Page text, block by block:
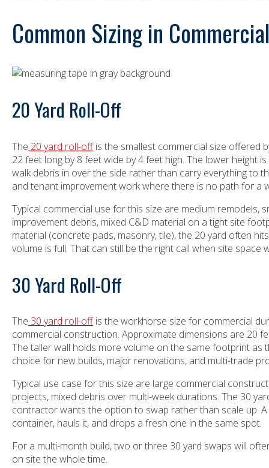
Common Sizing in
20 Yard Roll-Off
The 20 yard roll-offis the smallest commercial size offered
22 feet long by 8 feet wide by 4 feet high. The lower height
walk debris in over the side rather than carry everything to
and tenant improvement work where there is no path for a
Typical commercial use for this size are medium remodels,
improvement debris, mixed C&D material on a tight site
material (concrete pads, masonry, tile), the 20 yard often
volume is full. That can still be the right call when site space
30 Yard Roll-Off
The 30 yard roll-offis the workhorse size for commercial
commercial construction. Approximate dimensions are 20
The taller wall holds more volume on the same footprint as
choice for new builds, major renovations, and multi-trade
Typical use case for this size are large commercial
projects, mixed debris over multi-week durations. The 30
contractor wants the option to swap rather than scale up.
container, hauls it, and drops a fresh one in the same spot.
For a multi-month build, two or three 30 yard swaps will
on site the whole time.